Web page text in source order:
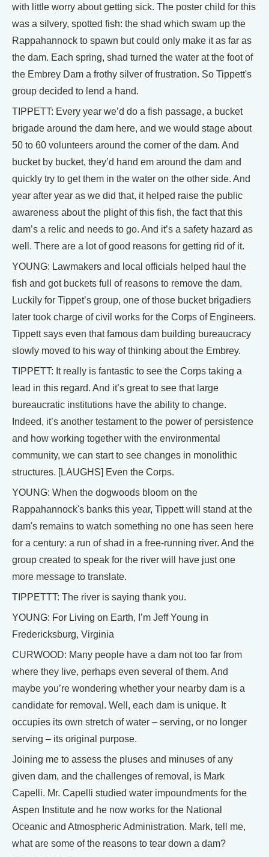
with little worry about getting sick. The poster child for this
was a silvery, spotted fish: the shad which swam up the
Rappahannock to spawn but could only make it as far as
the dam. Each spring, shad turned the water at the foot of
the Embrey Dam a frothy silver of frustration. So Tippett's
group decided to lend a hand.
TIPPETT: Every year we’d do a fish passage, a bucket
brigade around the dam here, and we would stage about
50 to 60 volunteers around the corner of the dam. And
bucket by bucket, they’d hand em around the dam and
quickly try to get them in the water on the other side. And
year after year as we did that, it helped raise the public
awareness about the plight of this fish, the fact that this
dam’s a relic and needs to go. And it’s a safety hazard as
well. There are a lot of good reasons for getting rid of it.
YOUNG: Lawmakers and local officials helped haul the
fish and got buckets full of reasons to remove the dam.
Luckily for Tippet’s group, one of those bucket brigadiers
later took charge of civil works for the Corps of Engineers.
Tippett says even that famous dam building bureaucracy
slowly moved to his way of thinking about the Embrey.
TIPPETT: It really is fantastic to see the Corps taking a
lead in this regard. And it’s great to see that large
bureaucratic institutions have the ability to change.
Indeed, it’s another testament to the power of persistence
and how working together with the environmental
community, we can start to see changes in monolithic
structures. [LAUGHS] Even the Corps.
YOUNG: When the dogwoods bloom on the
Rappahannock's banks this year, Tippett will stand at the
dam's remains to watch something no one has seen here
for a century: a run of shad in a free-running river. And the
group created to speak for the river will have just one
more message to translate.
TIPPETTT: The river is saying thank you.
YOUNG: For Living on Earth, I’m Jeff Young in
Fredericksburg, Virginia
CURWOOD: Many people have a dam not too far from
where they live, perhaps even several of them. And
maybe you’re wondering whether your nearby dam is a
candidate for removal. Well, each dam is unique. It
occupies its own stretch of water – serving, or no longer
serving – its original purpose.
Joining me to assess the pluses and minuses of any
given dam, and the challenges of removal, is Mark
Capelli. Mr. Capelli studied water impoundments for the
Aspen Institute and he now works for the National
Oceanic and Atmospheric Administration. Mark, tell me,
what are some of the reasons to tear down a dam?